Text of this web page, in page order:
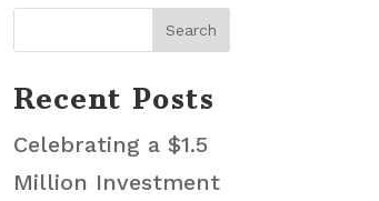
Recent Posts
Celebrating a $1.5
Million Investment